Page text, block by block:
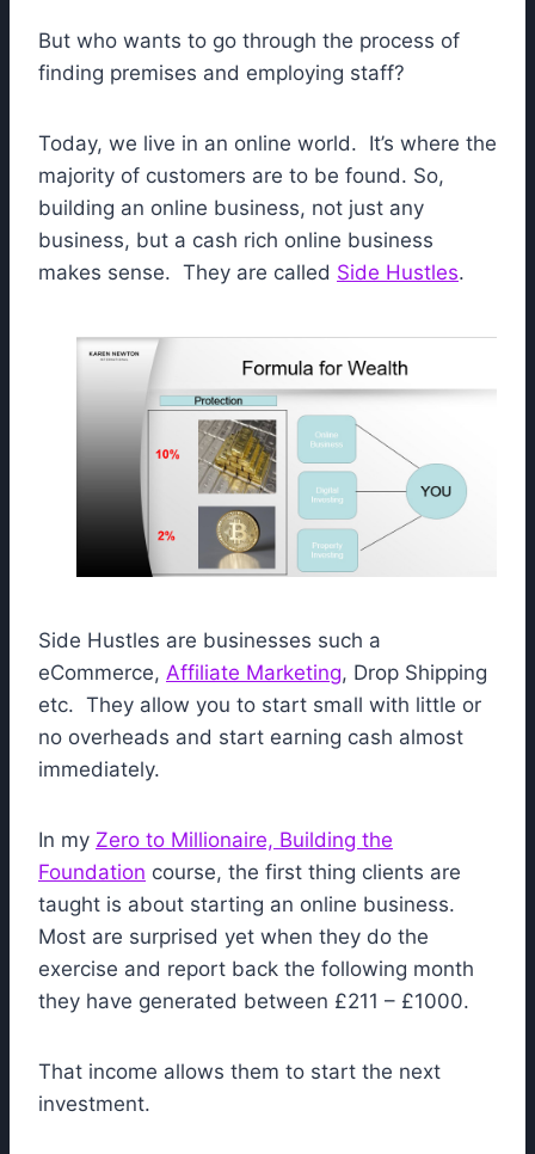
But who wants to go through the process of
finding premises and employing staff?
Today, we live in an online world. It’s where the
majority of customers are to be found. So,
building an online business, not just any
business, but a cash rich online business
makes sense. They are called Side Hustles.
Side Hustles are businesses such a
eCommerce, Affiliate Marketing, Drop Shipping
etc. They allow you to start small with little or
no overheads and start earning cash almost
immediately.
In my Zero to Millionaire, Building the
Foundation course, the first thing clients are
taught is about starting an online business.
Most are surprised yet when they do the
exercise and report back the following month
they have generated between £211 – £1000.
That income allows them to start the next
investment.